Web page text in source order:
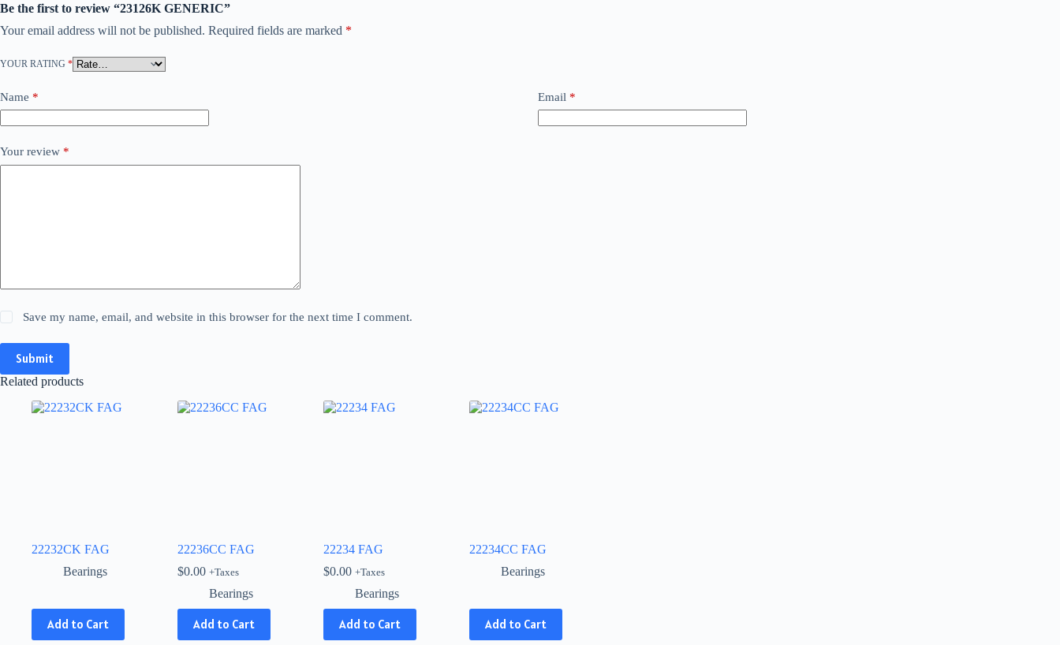
Be the first to review “23126K GENERIC”
Your email address will not be published. Required fields are marked *
YOUR RATING *
Name * Email *
Your review *
Save my name, email, and website in this browser for the next time I comment.
Submit
Related products
22232CK FAG
Bearings
Add to Cart
This
product
22236CC FAG
$0.00 +Taxes
Bearings
Add to Cart
22234 FAG
$0.00 +Taxes
Bearings
Add to Cart
22234CC FAG
Bearings
Add to Cart
This
product